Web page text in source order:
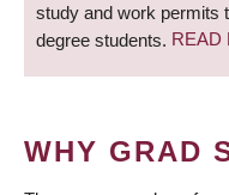
study and work permits
degree students. READ
WHY GRAD